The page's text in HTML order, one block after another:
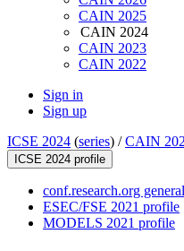
CAIN 2025
CAIN 2024
CAIN 2023
CAIN 2022
Sign in
Sign up
ICSE 2024 (series) /CAIN
ICSE 2024 profile
conf.research.org
ESEC/FSE 2021 profile
MODELS 2021 profile